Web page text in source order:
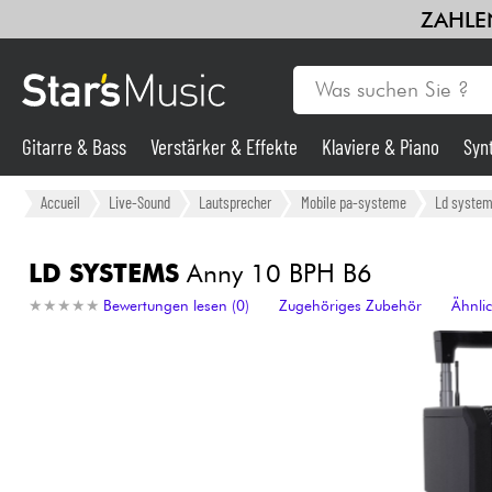
Gitarre & Bass
Synths & samplers
Gitarre & Bass Verstärker & Effekte Klaviere & Piano
Accueil Live-Sound Lautsprecher Mobile pa-systeme Ld
LD SYSTEMSAnny 10 BPH B6
★ ★ ★ ★ ★
★ ★ ★ ★ ★ Bewertungen lesen (0) Zugehöriges Zubehör